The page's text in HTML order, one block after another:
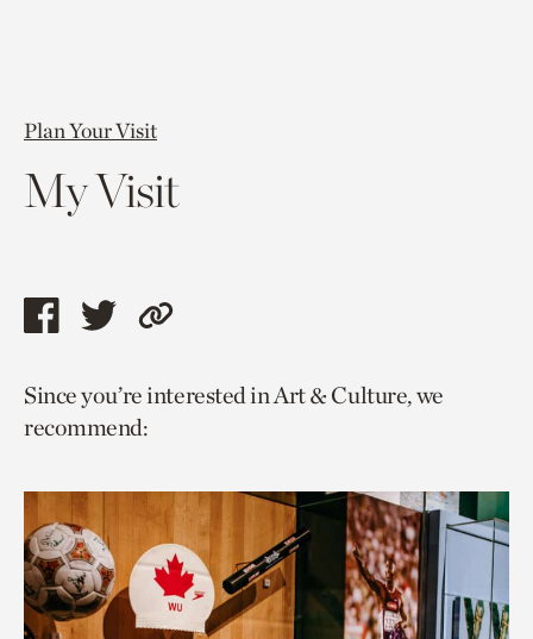
Plan Your Visit
My Visit
Share
page
via
Share
page
via
Copy
to
Since you’re interested in Art & Culture, we
recommend: